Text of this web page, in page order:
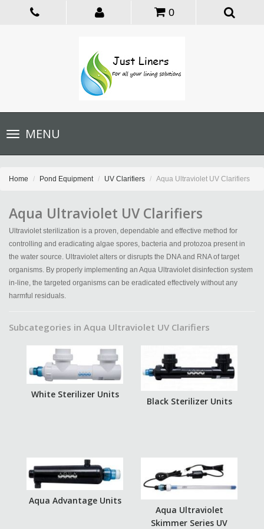
0
Toggle
navigationMENU
Home Pond Equipment UV Clarifiers Aqua Ultraviolet UV Clarifiers
Aqua Ultraviolet UV Clarifiers
Ultraviolet sterilization is a proven, dependable and effective method for
controlling and eradicating algae spores, bacteria and protozoa present in
the water source. Ultraviolet alters or disrupts the DNA and RNA of target
organisms. By properly implementing an Aqua Ultraviolet disinfection system
in-line, the targeted organisms can be eradicated effectively without any
harmful residuals.
Subcategories in Aqua Ultraviolet UV Clarifiers
White Sterilizer Units
Black Sterilizer Units
Aqua Advantage Units
Aqua Ultraviolet
Skimmer Series UV